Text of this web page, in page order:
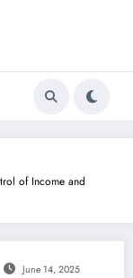
of Income and
June 14, 2025